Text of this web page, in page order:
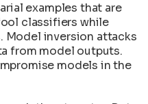
examples that are
classifiers while
Model inversion attacks
from model outputs.
models in the